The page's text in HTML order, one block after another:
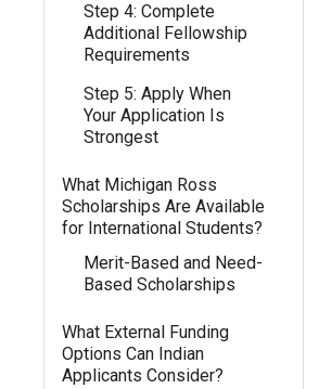
Step 4: Complete
Additional Fellowship
Requirements
Step 5: Apply When
Your Application Is
Strongest
What Michigan Ross
Scholarships Are Available
for International Students?
Merit-Based and Need-
Based Scholarships
What External Funding
Options Can Indian
Applicants Consider?